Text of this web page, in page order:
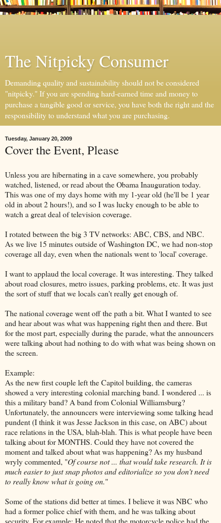
The Nitpicky Consumer
Demanding quality and sustainability should not be considered
"nitpicky." If you are spending hard-earned time and money to
purchase a tangible good or service, you have both the right and the
responsibility to understand what you are purchasing.
Tuesday, January 20, 2009
Cover the Event, Please
Unless you are hibernating in a cave somewhere, you probably
watched, listened, or read about the Obama Inauguration today.
This was one of my days home with my 1-year old (he'll be 1 year
old in about 2 hours!), and so I was lucky enough to be able to
watch a great deal of television coverage.
I rotated between the big 3 TV networks: ABC, CBS, and NBC.
As we live 15 minutes outside of Washington DC, we had non-stop
coverage all day, even when the nationals went to 'local' coverage.
I want to applaud the local coverage. It was interesting. They talked
about road closures, metro issues, parking problems, etc. It was just
the sort of stuff that we locals can't really get enough of.
The national coverage went off the path a bit. What I wanted to see
and hear about was what was happening right then and there. But
for the most part, especially during the parade, what the announcers
were talking about had nothing to do with what was being shown on
the screen.
Example:
As the new first couple left the Capitol building, the cameras
showed a very interesting colonial marching band. I wondered ... is
this a military band? A band from Colonial Williamsburg?
Unfortunately, the announcers were interviewing some talking head
pundent (I think it was Jesse Jackson in this case, on ABC) about
race relations in the USA, blah-blah. This is what people have been
talking about for MONTHS. Could they have not covered the
moment and talked about what was happening? As my husband
wryly commented, "Of course not ... that would take research. It is
much easier to just snap photos and editorialize so you don't need
to really know what is going on."
Some of the stations did better at times. I believe it was NBC who
had a former police chief with them, and he was talking about
security. For example: He noted that the motorcycle police had the